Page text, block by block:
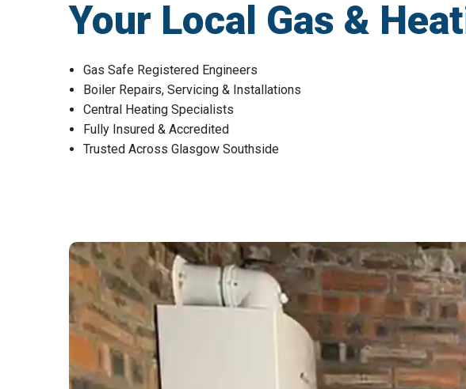
Your Local Gas &
Gas Safe Registered Engineers
Boiler Repairs, Servicing & Installations
Central Heating Specialists
Fully Insured & Accredited
Trusted Across Glasgow Southside